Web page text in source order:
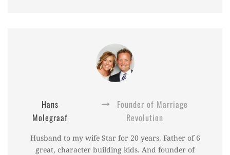
Hans
Molegraaf
Founder of Marriage
Revolution
Husband to my wife Star for 20 years. Father of 6
great, character building kids. And founder of